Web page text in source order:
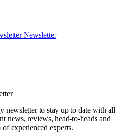
Newsletter
newsletter to stay up to date with all
news, reviews, head-to-heads and
of experienced experts.